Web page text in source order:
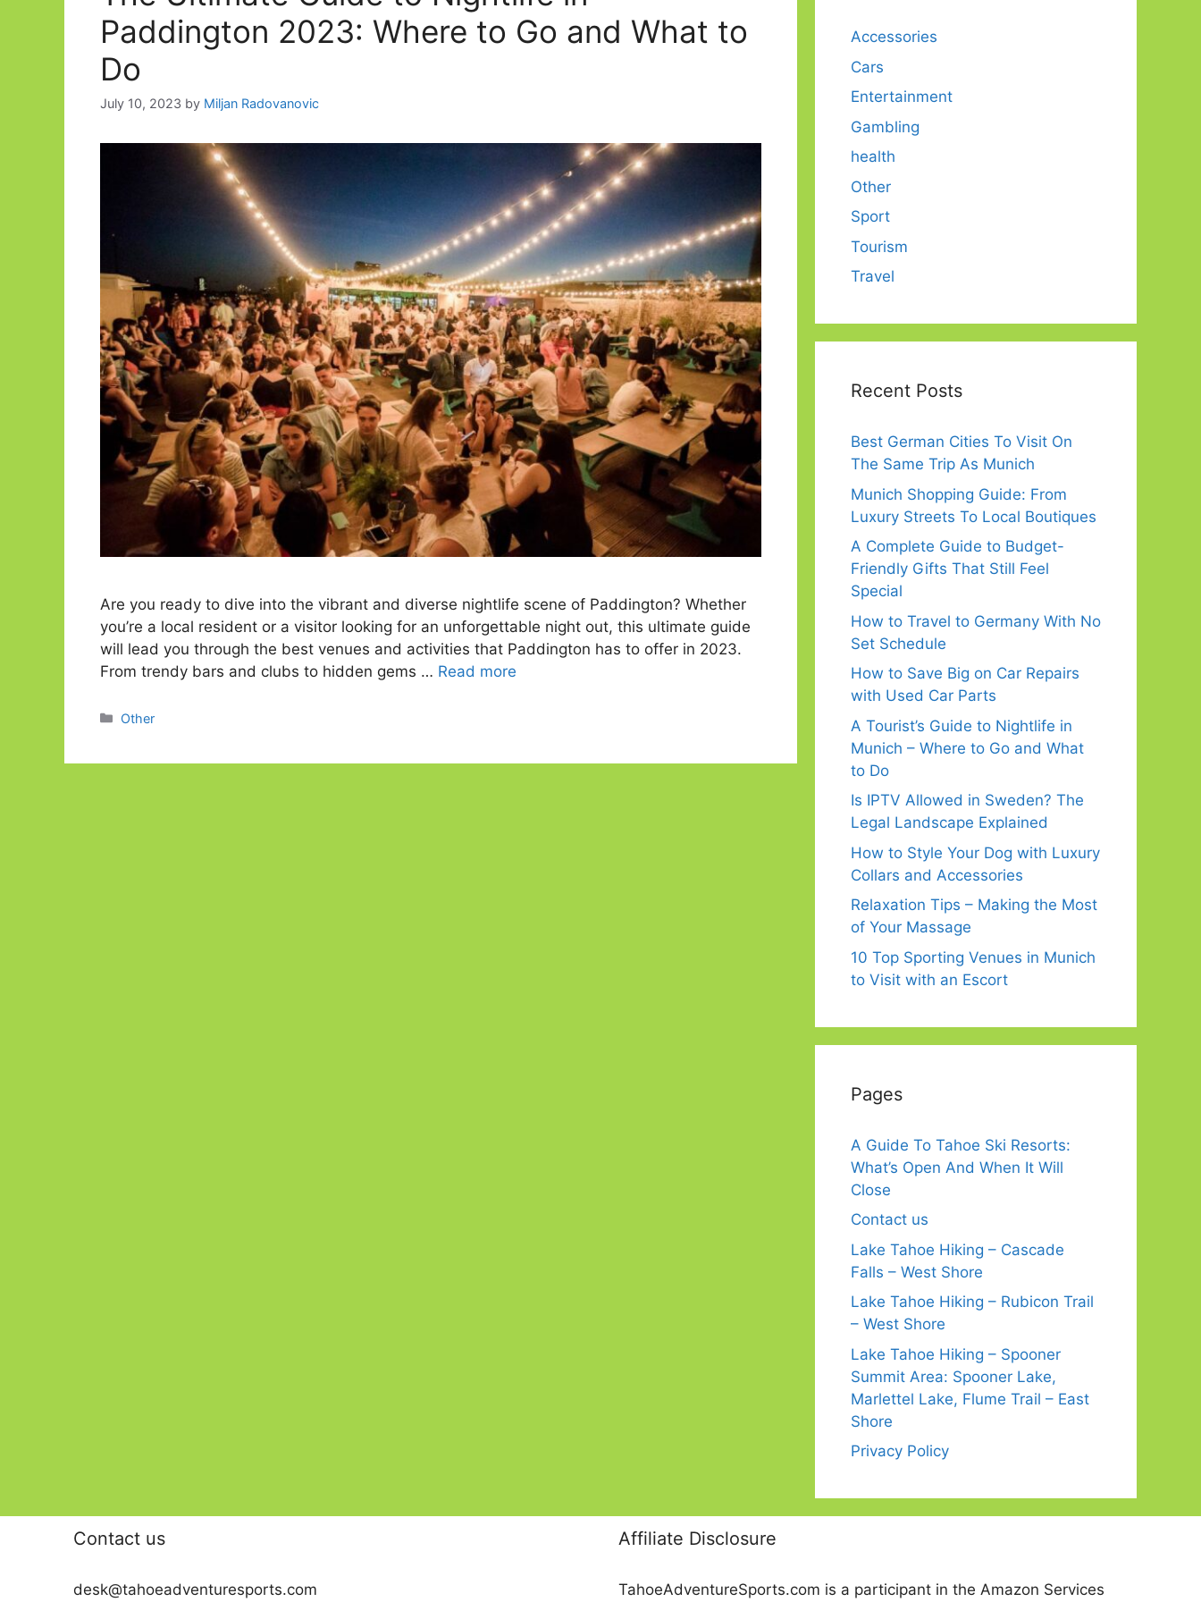
Paddington 2023: Where to Go and What to
Do
July 10, 2023 by Miljan Radovanovic
Are you ready to dive into the vibrant and diverse nightlife scene of Paddington? Whether
you’re a local resident or a visitor looking for an unforgettable night out, this ultimate guide
will lead you through the best venues and activities that Paddington has to offer in 2023.
From trendy bars and clubs to hidden gems … Read more
Categories
Other
Accessories
Cars
Entertainment
Gambling
health
Other
Sport
Tourism
Travel
Recent Posts
Best German Cities To Visit On
The Same Trip As Munich
Munich Shopping Guide: From
Luxury Streets To Local Boutiques
A Complete Guide to Budget-
Friendly Gifts That Still Feel
Special
How to Travel to Germany With No
Set Schedule
How to Save Big on Car Repairs
with Used Car Parts
A Tourist’s Guide to Nightlife in
Munich – Where to Go and What
to Do
Is IPTV Allowed in Sweden? The
Legal Landscape Explained
How to Style Your Dog with Luxury
Collars and Accessories
Relaxation Tips – Making the Most
of Your Massage
10 Top Sporting Venues in Munich
to Visit with an Escort
Pages
A Guide To Tahoe Ski Resorts:
What’s Open And When It Will
Close
Contact us
Lake Tahoe Hiking – Cascade
Falls – West Shore
Lake Tahoe Hiking – Rubicon Trail
– West Shore
Lake Tahoe Hiking – Spooner
Summit Area: Spooner Lake,
Marlettel Lake, Flume Trail – East
Shore
Privacy Policy
Contact us
desk@tahoeadventuresports.com
Affiliate Disclosure
TahoeAdventureSports.com is a participant in the Amazon Services